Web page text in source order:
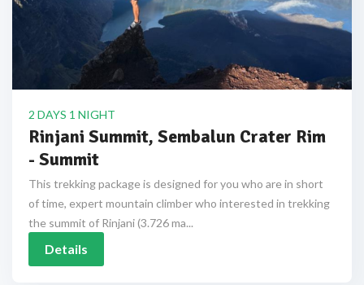
2 DAYS 1 NIGHT
Rinjani Summit, Sembalun Crater Rim
- Summit
This trekking package is designed for you who are in short
of time, expert mountain climber who interested in trekking
the summit of Rinjani (3.726 ma...
Details